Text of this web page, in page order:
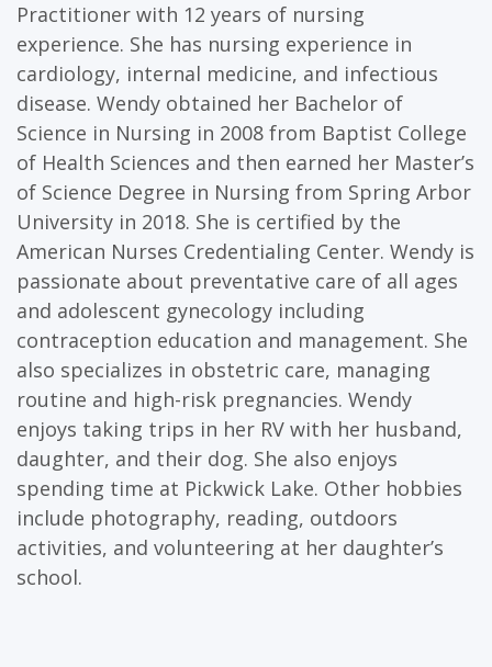
Practitioner with 12 years of nursing
experience. She has nursing experience in
cardiology, internal medicine, and infectious
disease. Wendy obtained her Bachelor of
Science in Nursing in 2008 from Baptist College
of Health Sciences and then earned her Master’s
of Science Degree in Nursing from Spring Arbor
University in 2018. She is certified by the
American Nurses Credentialing Center. Wendy is
passionate about preventative care of all ages
and adolescent gynecology including
contraception education and management. She
also specializes in obstetric care, managing
routine and high-risk pregnancies. Wendy
enjoys taking trips in her RV with her husband,
daughter, and their dog. She also enjoys
spending time at Pickwick Lake. Other hobbies
include photography, reading, outdoors
activities, and volunteering at her daughter’s
school.